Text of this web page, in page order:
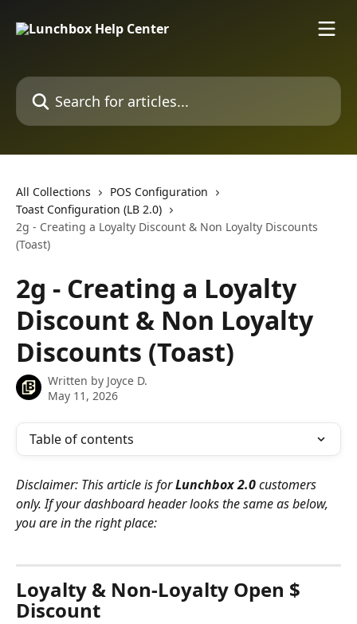
Search for articles...
All Collections
POS Configuration
Toast Configuration (LB 2.0)
2g - Creating a Loyalty Discount & Non Loyalty Discounts
(Toast)
2g - Creating a Loyalty
Discount & Non Loyalty
Discounts (Toast)
Written by Joyce D.
May 11, 2026
Table of contents
Disclaimer: This article is for Lunchbox 2.0 customers
only. If your dashboard header looks the same as below,
you are in the right place:
Loyalty & Non-Loyalty Open $
Discount